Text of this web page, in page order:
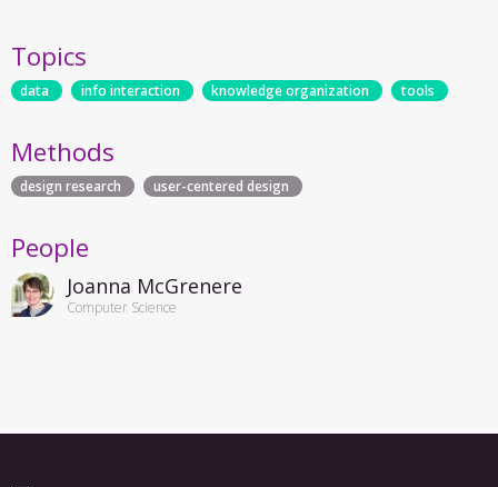
Topics
data info interaction knowledge organization tools
Methods
design research user-centered design
People
Joanna McGrenere
Computer Science